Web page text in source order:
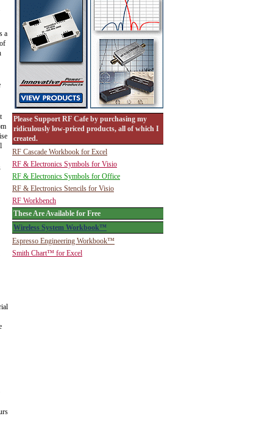
a
Please Support RF Cafe by purchasing my
ridiculously low-priced products, all of which I
created.
RF Cascade Workbook for Excel
RF & Electronics Symbols for Visio
RF & Electronics Symbols for Office
RF & Electronics Stencils for Visio
RF Workbench
These Are Available for Free
Wireless System Workbook™
Espresso Engineering Workbook™
Smith Chart™ for Excel